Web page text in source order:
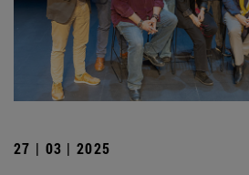
27 | 03 | 2025